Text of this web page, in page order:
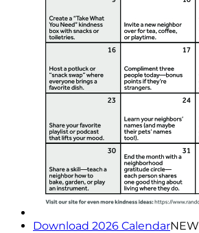
Download 2026 CalendarNEW